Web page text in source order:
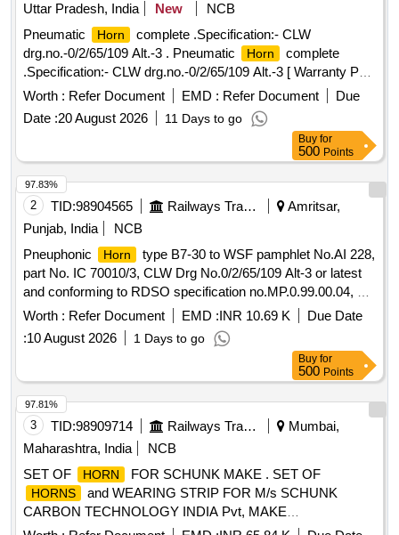
Uttar Pradesh, India
New
NCB
Pneumatic
Horn
complete .Specification:- CLW
drg.no.-0/2/65/109 Alt.-3 . Pneumatic
Horn
complete
.Specification:- CLW drg.no.-0/2/65/109 Alt.-3 [ Warranty Pe
riod: 30 Months after the date of delivery ] ]
Worth : Refer Document EMD : Refer Document
Due
Date :20 August 2026 11 Days to go
Buy for
500 Points
2 TID:98904565 Railways Transport Services
Amritsar,
Punjab, India
NCB
Pneuphonic
Horn
type B7-30 to WSF pamphlet No.AI 228,
part No. IC 70010/3, CLW Drg No.0/2/65/109 Alt-3 or latest
and conforming to RDSO specification no.MP.0.99.00.04, of
Nov.1990 or latest . Pneuphonic
Horn
type B7-30 to WSF
pamphlet No.AI 228, part No. IC 70010/3, CLW Drg
No.0/2/65/109 Alt-3 or latest and conforming to RDSO
specification no.MP.0.99.00.04, of Nov.1990 or l atest [
Warranty Period: 30 Months after the date of delivery ] ]
Worth : Refer Document EMD :INR 10.69 K
Due Date
:10 August 2026 1 Days to go
97.83%
Buy for
500 Points
3 TID:98909714 Railways Transport Services
Mumbai,
Maharashtra, India
NCB
SET OF
HORN FOR SCHUNK MAKE . SET OF
HORNS
and WEARING STRIP FOR M/s SCHUNK
CARBON TECHNOLOGY INDIA Pvt, MAKE
PANTOGRAPH - (1). HORN
20DEG ASSY RH-1800 OF
97.81%